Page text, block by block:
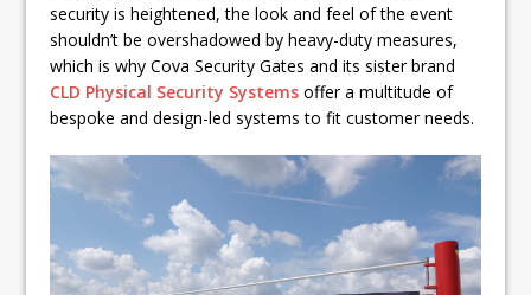
security is heightened, the look and feel of the event
shouldn’t be overshadowed by heavy-duty measures,
which is why Cova Security Gates and its sister brand
CLD Physical Security Systems offer a multitude of
bespoke and design-led systems to fit customer needs.